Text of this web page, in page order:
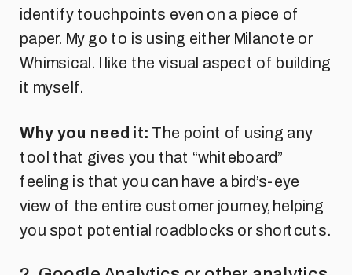
identify touchpoints even on a piece of
paper. My go to is using either Milanote or
Whimsical. I like the visual aspect of building
it myself.
Why you need it: The point of using any
tool that gives you that “whiteboard”
feeling is that you can have a bird’s-eye
view of the entire customer journey, helping
you spot potential roadblocks or shortcuts.